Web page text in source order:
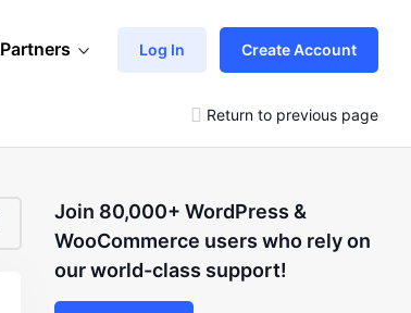
Partners Log In Create Account
Return to previous page
Join 80,000+ WordPress &
WooCommerce users who rely on
our world-class support!